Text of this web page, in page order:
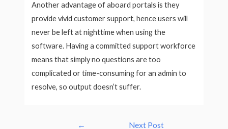
Another advantage of aboard portals is they
provide vivid customer support, hence users will
never be left at nighttime when using the
software. Having a committed support workforce
means that simply no questions are too
complicated or time-consuming for an admin to
resolve, so output doesn’t suffer.
←
Next Post